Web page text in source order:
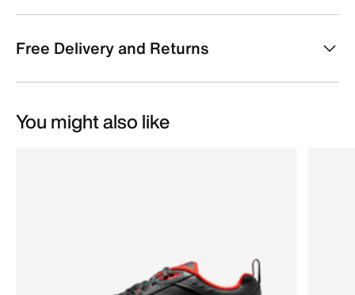
Free Delivery and Returns
You might also like